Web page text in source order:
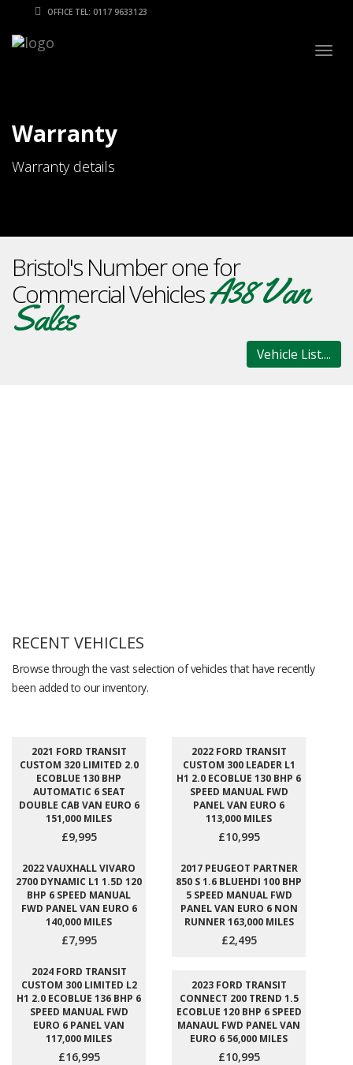
OFFICE TEL: 0117 9633123
Warranty
Warranty details
Bristol's Number one for
Commercial VehiclesA38 Van
Sales
Vehicle List....
RECENT VEHICLES
Browse through the vast selection of vehicles that have recently
been added to our inventory.
2021 FORD TRANSIT
CUSTOM 320 LIMITED 2.0
ECOBLUE 130 BHP
AUTOMATIC 6 SEAT
DOUBLE CAB VAN EURO 6
151,000 MILES
£9,995
2022 FORD TRANSIT
CUSTOM 300 LEADER L1
H1 2.0 ECOBLUE 130 BHP 6
SPEED MANUAL FWD
PANEL VAN EURO 6
113,000 MILES
£10,995
2022 VAUXHALL VIVARO
2700 DYNAMIC L1 1.5D 120
BHP 6 SPEED MANUAL
FWD PANEL VAN EURO 6
140,000 MILES
£7,995
2017 PEUGEOT PARTNER
850 S 1.6 BLUEHDI 100 BHP
5 SPEED MANUAL FWD
PANEL VAN EURO 6 NON
RUNNER 163,000 MILES
£2,495
2024 FORD TRANSIT
CUSTOM 300 LIMITED L2
H1 2.0 ECOBLUE 136 BHP 6
SPEED MANUAL FWD
EURO 6 PANEL VAN
117,000 MILES
£16,995
2023 FORD TRANSIT
CONNECT 200 TREND 1.5
ECOBLUE 120 BHP 6 SPEED
MANAUL FWD PANEL VAN
EURO 6 56,000 MILES
£10,995